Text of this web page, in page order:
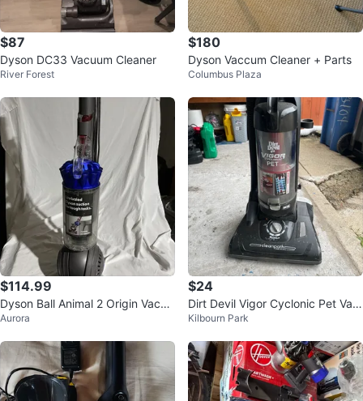
$87
Dyson DC33 Vacuum Cleaner
River Forest
$180
Dyson Vaccum Cleaner + Parts
Columbus Plaza
$114.99
Dyson Ball Animal 2 Origin Vacuu
m - Purple
Aurora
$24
Dirt Devil Vigor Cyclonic Pet Vac
uum Cleaner
Kilbourn Park